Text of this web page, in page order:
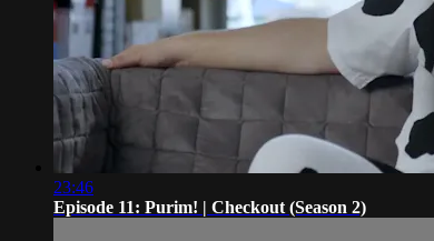
23:46
Episode 11: Purim! | Checkout (Season 2)